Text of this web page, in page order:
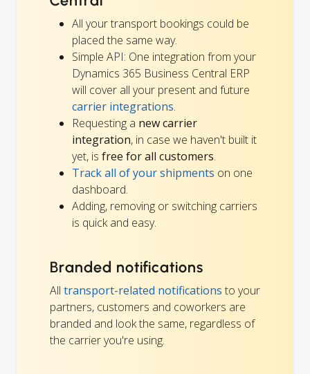
All your transport bookings could be
placed the same way.
Simple API: One integration from your
Dynamics 365 Business Central ERP
will cover all your present and future
carrier integrations.
Requesting a new carrier
integration, in case we haven't built it
yet, is free for all customers.
Track all of your shipments on one
dashboard.
Adding, removing or switching carriers
is quick and easy.
Branded notifications
All transport-related notifications to your
partners, customers and coworkers are
branded and look the same, regardless of
the carrier you're using.